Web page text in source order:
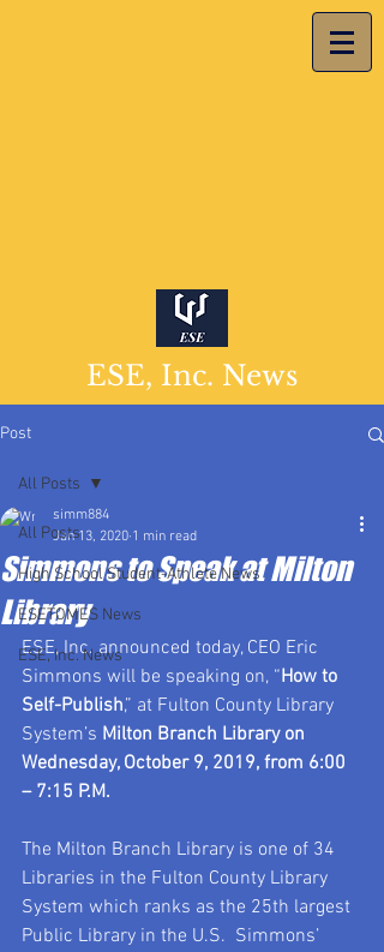
ESE, Inc. News
Post
All Posts
High School Student-Athlete News
ESETOMES News
ESE, Inc. News
All Posts
Simmons to Speak at Milton
Library
simm884
Jan 13, 2020 1 min read
ESE, Inc. announced today, CEO Eric
Simmons will be speaking on, “How to
Self-Publish,” at Fulton County Library
System’s Milton Branch Library on
Wednesday, October 9, 2019, from 6:00
– 7:15 P.M.
The Milton Branch Library is one of 34
Libraries in the Fulton County Library
System which ranks as the 25th largest
Public Library in the U.S.  Simmons’